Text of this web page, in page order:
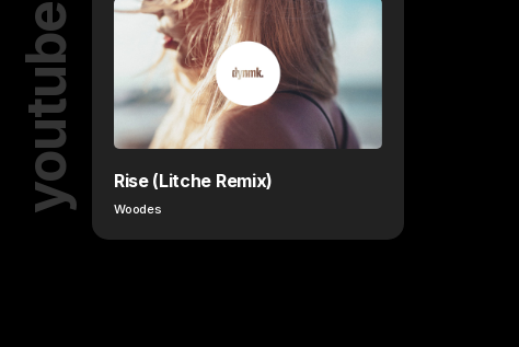
youtube Rise (Litche Remix)
Woodes